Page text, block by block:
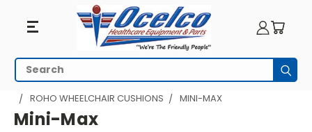
Search
HOME WHEELCHAIR ACCESSORIES
WHEELCHAIR CUSHIONS
ROHO WHEELCHAIR CUSHIONS
MINI-MAX
Mini-Max